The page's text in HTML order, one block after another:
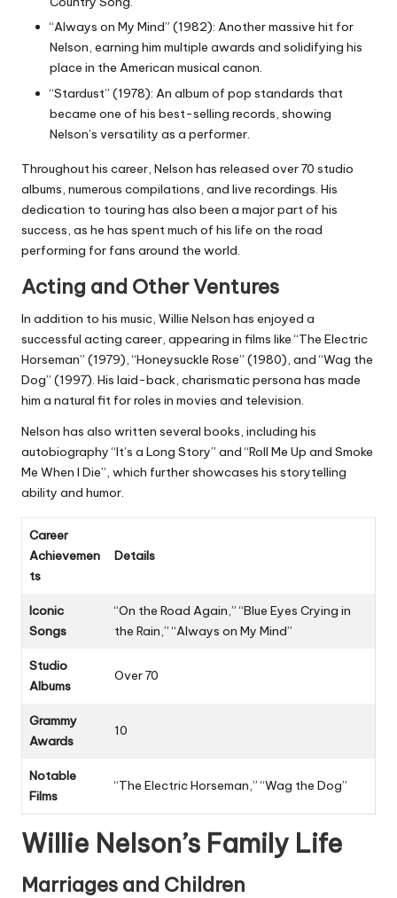
“Always on My Mind” (1982): Another massive hit for
Nelson, earning him multiple awards and solidifying his
place in the American musical canon.
“Stardust” (1978): An album of pop standards that
became one of his best-selling records, showing
Nelson’s versatility as a performer.
Throughout his career, Nelson has released over 70 studio
albums, numerous compilations, and live recordings. His
dedication to touring has also been a major part of his
success, as he has spent much of his life on the road
performing for fans around the world.
Acting and Other Ventures
In addition to his music, Willie Nelson has enjoyed a
successful acting career, appearing in films like “The Electric
Horseman” (1979), “Honeysuckle Rose” (1980), and “Wag the
Dog” (1997). His laid-back, charismatic persona has made
him a natural fit for roles in movies and television.
Nelson has also written several books, including his
autobiography “It’s a Long Story” and “Roll Me Up and Smoke
Me When I Die”, which further showcases his storytelling
ability and humor.
Career
Achievemen
ts
Details
Iconic
Songs
“On the Road Again,” “Blue Eyes Crying in
the Rain,” “Always on My Mind”
Studio
Albums
Over 70
Grammy
Awards
10
Notable
Films
“The Electric Horseman,” “Wag the Dog”
Willie Nelson’s Family Life
Marriages and Children